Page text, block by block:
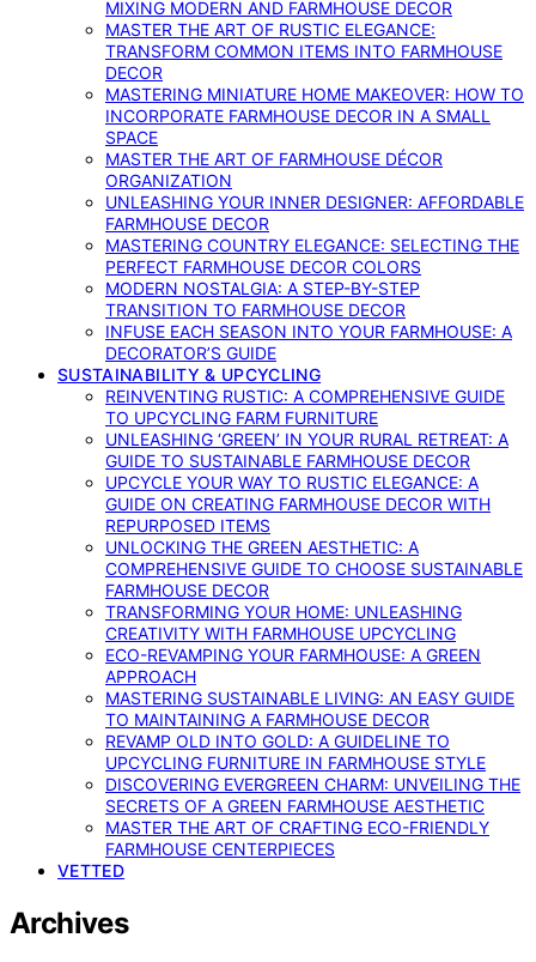
MIXING MODERN AND FARMHOUSE DECOR
MASTER THE ART OF RUSTIC ELEGANCE:
TRANSFORM COMMON ITEMS INTO FARMHOUSE
DECOR
MASTERING MINIATURE HOME MAKEOVER: HOW TO
INCORPORATE FARMHOUSE DECOR IN A SMALL
SPACE
MASTER THE ART OF FARMHOUSE DÉCOR
ORGANIZATION
UNLEASHING YOUR INNER DESIGNER: AFFORDABLE
FARMHOUSE DECOR
MASTERING COUNTRY ELEGANCE: SELECTING THE
PERFECT FARMHOUSE DECOR COLORS
MODERN NOSTALGIA: A STEP-BY-STEP
TRANSITION TO FARMHOUSE DECOR
INFUSE EACH SEASON INTO YOUR FARMHOUSE: A
DECORATOR’S GUIDE
SUSTAINABILITY & UPCYCLING
REINVENTING RUSTIC: A COMPREHENSIVE GUIDE
TO UPCYCLING FARM FURNITURE
UNLEASHING ‘GREEN’ IN YOUR RURAL RETREAT: A
GUIDE TO SUSTAINABLE FARMHOUSE DECOR
UPCYCLE YOUR WAY TO RUSTIC ELEGANCE: A
GUIDE ON CREATING FARMHOUSE DECOR WITH
REPURPOSED ITEMS
UNLOCKING THE GREEN AESTHETIC: A
COMPREHENSIVE GUIDE TO CHOOSE SUSTAINABLE
FARMHOUSE DECOR
TRANSFORMING YOUR HOME: UNLEASHING
CREATIVITY WITH FARMHOUSE UPCYCLING
ECO-REVAMPING YOUR FARMHOUSE: A GREEN
APPROACH
MASTERING SUSTAINABLE LIVING: AN EASY GUIDE
TO MAINTAINING A FARMHOUSE DECOR
REVAMP OLD INTO GOLD: A GUIDELINE TO
UPCYCLING FURNITURE IN FARMHOUSE STYLE
DISCOVERING EVERGREEN CHARM: UNVEILING THE
SECRETS OF A GREEN FARMHOUSE AESTHETIC
MASTER THE ART OF CRAFTING ECO-FRIENDLY
FARMHOUSE CENTERPIECES
VETTED
Archives